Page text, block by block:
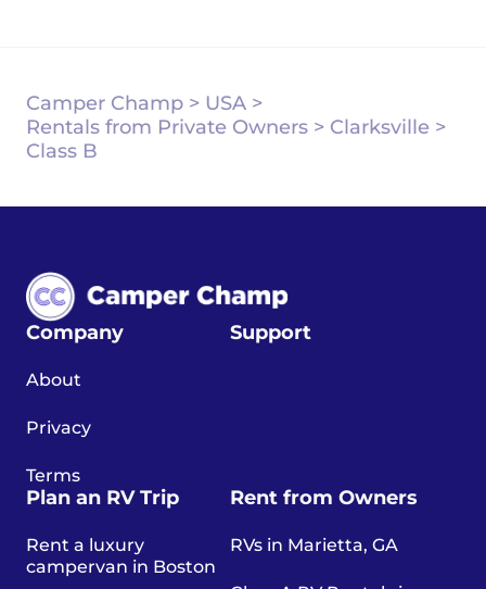
Camper Champ > USA >
Rentals from Private Owners > Clarksville >
Class B
Company
About
Privacy
Terms
Support
Plan an RV Trip
Rent a luxury
campervan in Boston
Rent from Owners
RVs in Marietta, GA